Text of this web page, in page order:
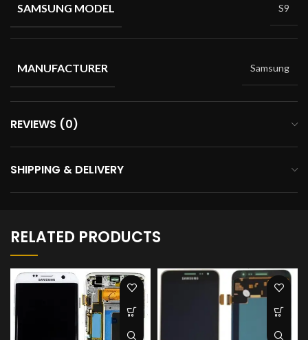
SAMSUNG MODEL S9
MANUFACTURER Samsung
REVIEWS (0)
SHIPPING & DELIVERY
RELATED PRODUCTS